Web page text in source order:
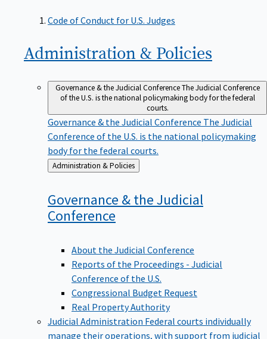
Code of Conduct for U.S. Judges
Administration & Policies
Governance & the Judicial ConferenceThe Judicial Conference
of the U.S. is the national policymaking body for the federal
courts.
Governance & the Judicial ConferenceThe Judicial
Conference of the U.S. is the national policymaking
body for the federal courts.
Back
to
Administration & Policies
Governance & the Judicial
Conference
About the Judicial Conference
Reports of the Proceedings - Judicial
Conference of the U.S.
Congressional Budget Request
Real Property Authority
Judicial Administration Federal courts individually
manage their operations, with support from judicial